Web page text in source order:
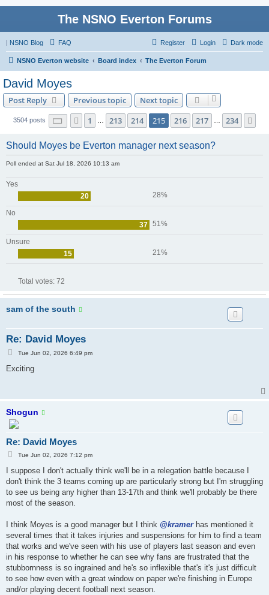
The NSNO Everton Forums
| NSNO Blog Dark mode
FAQ Login
Register
NSNO Everton website Board index The Everton Forum
David Moyes
Post Reply Previous topic Next topic
3504 posts Page 215 of 234
Previous
1 213 214 215 216 217 234
Should Moyes be Everton manager next season?
Poll ended at Sat Jul 18, 2026 10:13 am
Yes
20
28%
No
37 51%
Unsure
15
21%
Total votes: 72
sam of the south
Re: David Moyes
P
t
Tue Jun 02, 2026 6:49 pm
Exciting
Shogun
Re: David Moyes
P
t
Tue Jun 02, 2026 7:12 pm
I suppose I don't actually think we'll be in a relegation battle because I
don't think the 3 teams coming up are particularly strong but I'm struggling
to see us being any higher than 13-17th and think we'll probably be there
most of the season.
I think Moyes is a good manager but I think @kramerhas mentioned it
several times that it takes injuries and suspensions for him to find a team
that works and we've seen with his use of players last season and even
in his response to whether he can see why fans are frustrated that the
stubbornness is so ingrained and he's so inflexible that's it's just difficult
to see how even with a great window on paper we're finishing in Europe
and/or playing decent football next season.